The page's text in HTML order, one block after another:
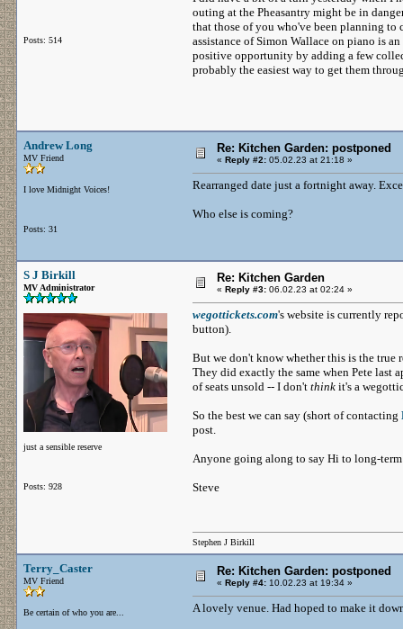
Posts: 514
outing at the Pheasantry might be in
that those of you who've been planning
assistance of Simon Wallace on piano is
positive opportunity by adding a few
probably the easiest way to get them
Andrew Long
MV Friend
I love Midnight Voices!
Posts: 31
Re: Kitchen Garden: postponed
« Reply #2: 05.02.23 at 21:18 »
Rearranged date just a fortnight away.
Who else is coming?
S J Birkill
MV Administrator
just a sensible reserve
Posts: 928
Re: Kitchen Garden
« Reply #3: 06.02.23 at 02:24 »
wegottickets.com's website is currently
button).
But we don't know whether this is the true
They did exactly the same when Pete last
of seats unsold -- I don't think it's a
So the best we can say (short of contacting
post.
Anyone going along to say Hi to long-
Steve
Stephen J Birkill
Terry_Caster
MV Friend
Be certain of who you are...
Re: Kitchen Garden: postponed
« Reply #4: 10.02.23 at 19:34 »
A lovely venue. Had hoped to make it